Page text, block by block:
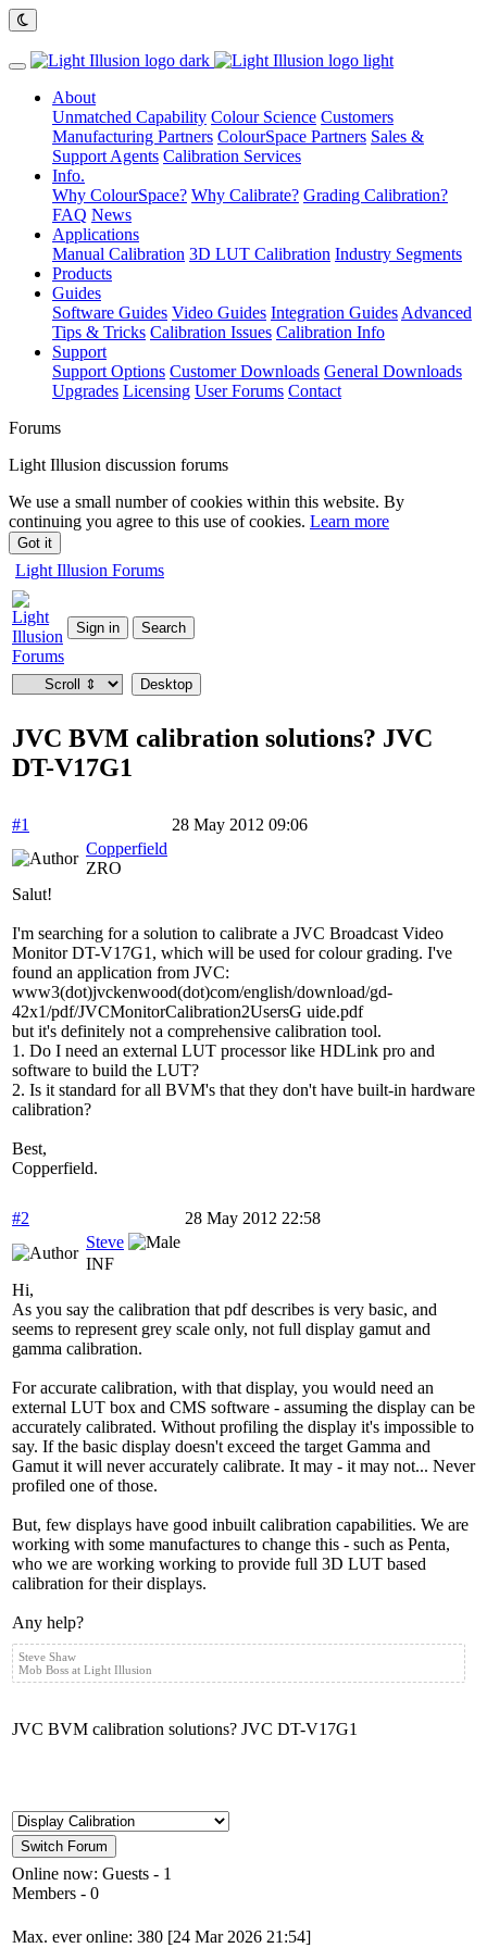
About
Unmatched Capability Colour Science Customers
Manufacturing Partners ColourSpace Partners Sales &
Support Agents Calibration Services
Info.
Why ColourSpace? Why Calibrate? Grading Calibration?
FAQ News
Applications
Manual Calibration 3D LUT Calibration Industry Segments
Products
Guides
Software Guides Video Guides Integration Guides Advanced
Tips & Tricks Calibration Issues Calibration Info
Support
Support Options Customer Downloads General Downloads
Upgrades Licensing User Forums Contact
Forums
Light Illusion discussion forums
We use a small number of cookies within this website. By
continuing you agree to this use of cookies. Learn more
Got it
Light Illusion Forums
JVC BVM calibration solutions? JVC
DT-V17G1
#1
28 May 2012 09:06
Copperfield
ZRO
Salut!
I'm searching for a solution to calibrate a JVC Broadcast Video
Monitor DT-V17G1, which will be used for colour grading. I've
found an application from JVC:
www3(dot)jvckenwood(dot)com/english/download/gd-
42x1/pdf/JVCMonitorCalibration2UsersG uide.pdf
but it's definitely not a comprehensive calibration tool.
1. Do I need an external LUT processor like HDLink pro and
software to build the LUT?
2. Is it standard for all BVM's that they don't have built-in hardware
calibration?
Best,
Copperfield.
#2
28 May 2012 22:58
Steve
INF
Hi,
As you say the calibration that pdf describes is very basic, and
seems to represent grey scale only, not full display gamut and
gamma calibration.
For accurate calibration, with that display, you would need an
external LUT box and CMS software - assuming the display can be
accurately calibrated. Without profiling the display it's impossible to
say. If the basic display doesn't exceed the target Gamma and
Gamut it will never accurately calibrate. It may - it may not... Never
profiled one of those.
But, few displays have good inbuilt calibration capabilities. We are
working with some manufactures to change this - such as Penta,
who we are working working to provide full 3D LUT based
calibration for their displays.
Any help?
Steve Shaw
Mob Boss at Light Illusion
JVC BVM calibration solutions? JVC DT-V17G1
Online now: Guests - 1
Members - 0
Max. ever online: 380 [24 Mar 2026 21:54]